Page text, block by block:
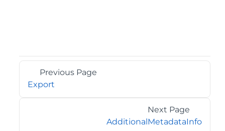
Previous Page
Export
Next Page
AdditionalMetadataInfo